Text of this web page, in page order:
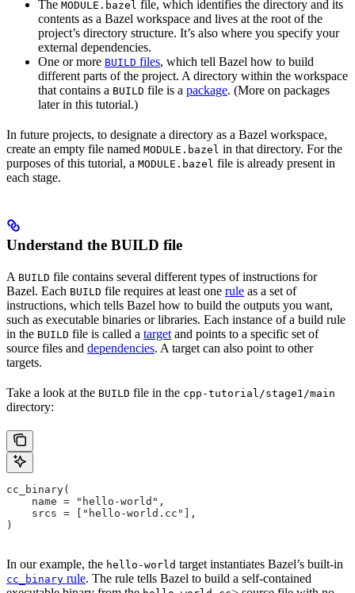
The MODULE.bazel file, which identifies the directory and its
contents as a Bazel workspace and lives at the root of the
project’s directory structure. It’s also where you specify your
external dependencies.
One or more BUILD files, which tell Bazel how to build
different parts of the project. A directory within the workspace
that contains a BUILD file is a package. (More on packages
later in this tutorial.)
In future projects, to designate a directory as a Bazel workspace,
create an empty file named MODULE.bazel in that directory. For the
purposes of this tutorial, a MODULE.bazel file is already present in
each stage.
Understand the BUILD file
A BUILD file contains several different types of instructions for
Bazel. Each BUILD file requires at least one rule as a set of
instructions, which tells Bazel how to build the outputs you want,
such as executable binaries or libraries. Each instance of a build rule
in the BUILD file is called a target and points to a specific set of
source files and dependencies. A target can also point to other
targets.
Take a look at the BUILD file in the cpp-tutorial/stage1/main
directory:
cc_binary(
    name = "hello-world",
    srcs = ["hello-world.cc"],
)
In our example, the hello-world target instantiates Bazel’s built-in
cc_binary rule. The rule tells Bazel to build a self-contained